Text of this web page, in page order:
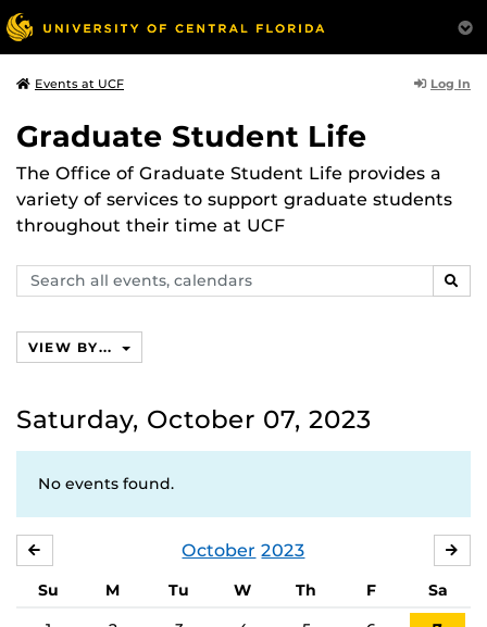
Events at UCF Log In
Graduate Student Life
The Office of Graduate Student Life provides a
variety of services to support graduate students
throughout their time at UCF
Search
events,
VIEW BY...
Saturday, October 07, 2023
No events found.
October 2023
Su M Tu W Th F
Sa